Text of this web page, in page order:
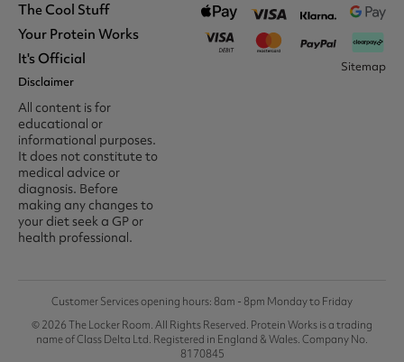
Whey Protein
Protein Shakes
Protein Snacks
Nut Butters
BCAA's
Amino Acids
The Cool Stuff
What We Stand For
Awards
Recommend A Friend
Unidays
Student Beans
The Locker Room™
16-25 & Apprentice
Discount
Voucher Codes
Your Protein Works
Track Your Order
Register
Delivery Options
Contact Us
Returns & Refund Policy
Klarna FAQ
It's Official
Become A Protein Works
Ambassador
Trade Program
Careers @ Protein Works
Protein Works Points T&Cs
Terms & Conditions
Privacy & Cookies
Media & Press
Disclaimer
All content is for
educational or
informational purposes.
It does not constitute to
medical advice or
diagnosis. Before
making any changes to
your diet seek a GP or
health professional.
Sitemap
Customer Services opening hours: 8am - 8pm Monday to Friday
© 2026 The Locker Room. All Rights Reserved. Protein Works is a trading
name of Class Delta Ltd. Registered in England & Wales. Company No.
8170845